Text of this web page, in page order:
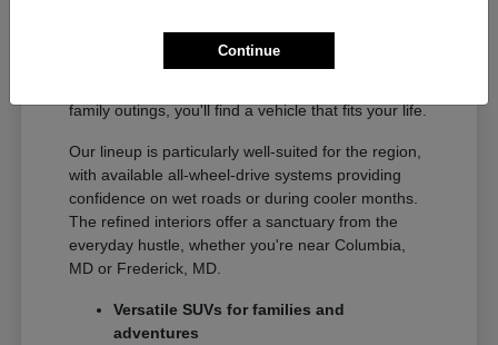
family outings, you'll find a vehicle that fits your life.
Our lineup is particularly well-suited for the region,
with available all-wheel-drive systems providing
confidence on wet roads or during cooler months.
The refined interiors offer a sanctuary from the
everyday hustle, whether you're near Columbia,
MD or Frederick, MD.
Versatile SUVs for families and
adventures
Continue